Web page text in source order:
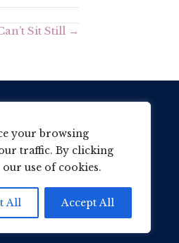
your browsing
traffic. By clicking
use of cookies.
All Accept All
Sit Still →